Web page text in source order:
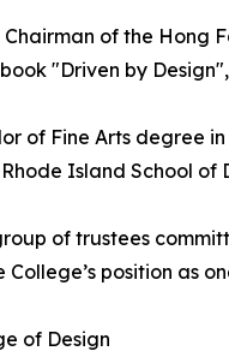
of the Hong
"Driven by
of Fine Arts degree
Island School of
of trustees
position as
of Design